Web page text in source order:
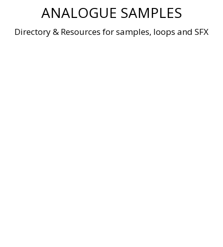
ANALOGUE SAMPLES
Directory & Resources for samples, loops and SFX